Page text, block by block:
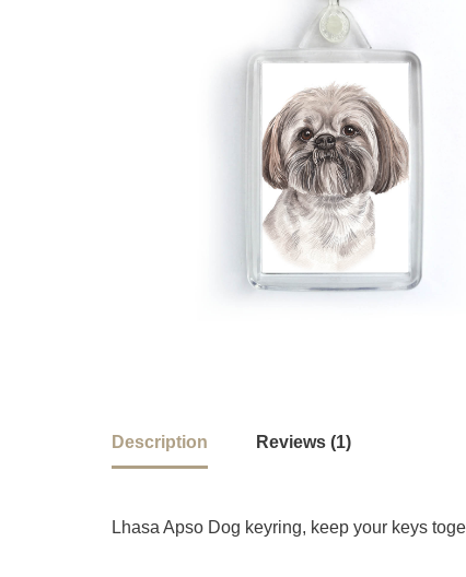
Description Reviews (1)
Lhasa Apso Dog keyring, keep your keys